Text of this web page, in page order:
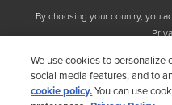
Copyright © 2026 Trex
Photos and videos © 2026
By choosing your country, you
We use cookies to personalize
social media features, and to
cookie policy.You can use